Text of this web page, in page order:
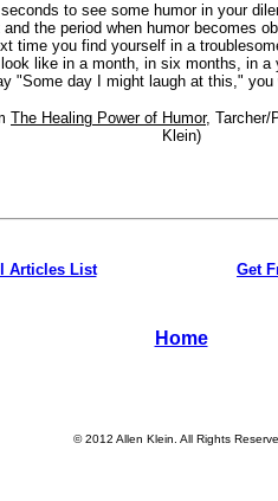
to see some humor in your
the period when humor becomes
time you find yourself in a
like in a month, in six months, in a
"Some day I might laugh at this,"
The Healing Power of Humor, Tarcher/
Klein)
Articles List Get
Home
© 2012 Allen Klein. All Rights